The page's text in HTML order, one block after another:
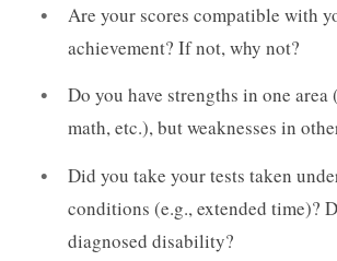
Are your scores compatible with
achievement? If not, why not?
Do you have strengths in one area
math, etc.), but weaknesses in
Did you take your tests taken
conditions (e.g., extended time)?
diagnosed disability?